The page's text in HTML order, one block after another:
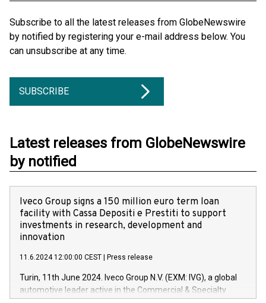
Subscribe to all the latest releases from GlobeNewswire
by notified by registering your e-mail address below. You
can unsubscribe at any time.
SUBSCRIBE
Latest releases from GlobeNewswire
by notified
Iveco Group signs a 150 million euro term loan
facility with Cassa Depositi e Prestiti to support
investments in research, development and
innovation
11.6.2024 12:00:00 CEST Press release
Turin, 11th June 2024. Iveco Group N.V. (EXM: IVG), a global
automotive leader active in the Commercial & Specialty